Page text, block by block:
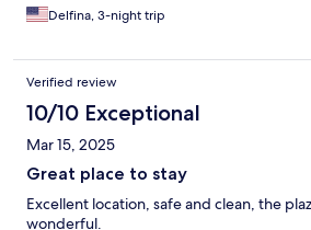
Delfina, 3-night trip
Verified review
10/10 Exceptional
Mar 15, 2025
Great place to stay
Excellent location, safe and clean, the
wonderful.